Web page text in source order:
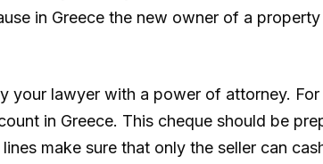
in Greece the new owner of a
your lawyer with a power of attorney.
in Greece. This cheque should be
make sure that only the seller can